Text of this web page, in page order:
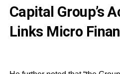
Capital Group’s
Links Micro